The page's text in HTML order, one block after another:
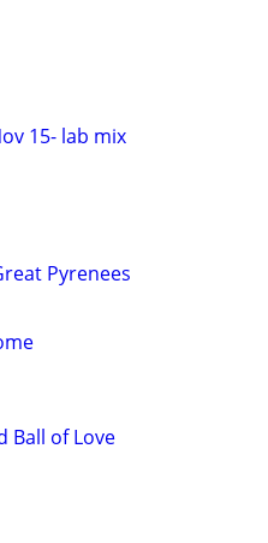
15- lab mix
Pyrenees
Ball of Love